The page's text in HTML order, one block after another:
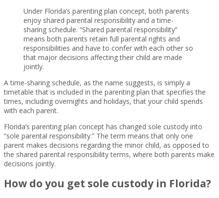
Under Florida’s parenting plan concept, both parents
enjoy shared parental responsibility and a time-
sharing schedule. “Shared parental responsibility”
means both parents retain full parental rights and
responsibilities and have to confer with each other so
that major decisions affecting their child are made
jointly.
A time-sharing schedule, as the name suggests, is simply a
timetable that is included in the parenting plan that specifies the
times, including overnights and holidays, that your child spends
with each parent.
Florida’s parenting plan concept has changed sole custody into
“sole parental responsibility.” The term means that only one
parent makes decisions regarding the minor child, as opposed to
the shared parental responsibility terms, where both parents make
decisions jointly.
How do you get sole custody in Florida?